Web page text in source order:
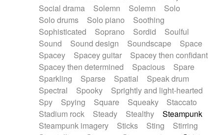
Social drama
Solemn Solemn
Solo
Solo drums
Solo piano
Soothing
Sophisticated
Soprano Sordid
Soulful
Sound
Sound design Soundscape
Space
Spacey
Spacey guitar
Spacey then confidant
Spacey then determined
Spacious
Spare
Sparkling
Sparse Spatial
Speak drum
Spectral
Spooky
Sprightly and light-hearted
Spy
Spying Square Squeaky
Staccato
Stadium rock
Steady Stealthy
Steampunk
Steampunk imagery
Sticks Sting
Stirring